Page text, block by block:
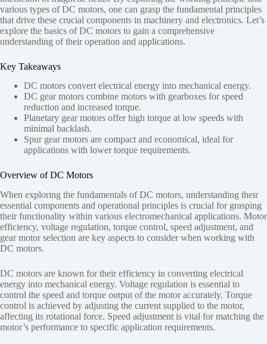
various types of DC motors, one can grasp the fundamental principles
that drive these crucial components in machinery and electronics. Let’s
explore the basics of DC motors to gain a comprehensive
understanding of their operation and applications.
Key Takeaways
DC motors convert electrical energy into mechanical energy.
DC gear motors combine motors with gearboxes for speed
reduction and increased torque.
Planetary gear motors offer high torque at low speeds with
minimal backlash.
Spur gear motors are compact and economical, ideal for
applications with lower torque requirements.
Overview of DC Motors
When exploring the fundamentals of DC motors, understanding their
essential components and operational principles is crucial for grasping
their functionality within various electromechanical applications. Motor
efficiency, voltage regulation, torque control, speed adjustment, and
gear motor selection are key aspects to consider when working with
DC motors.
DC motors are known for their efficiency in converting electrical
energy into mechanical energy. Voltage regulation is essential to
control the speed and torque output of the motor accurately. Torque
control is achieved by adjusting the current supplied to the motor,
affecting its rotational force. Speed adjustment is vital for matching the
motor’s performance to specific application requirements.